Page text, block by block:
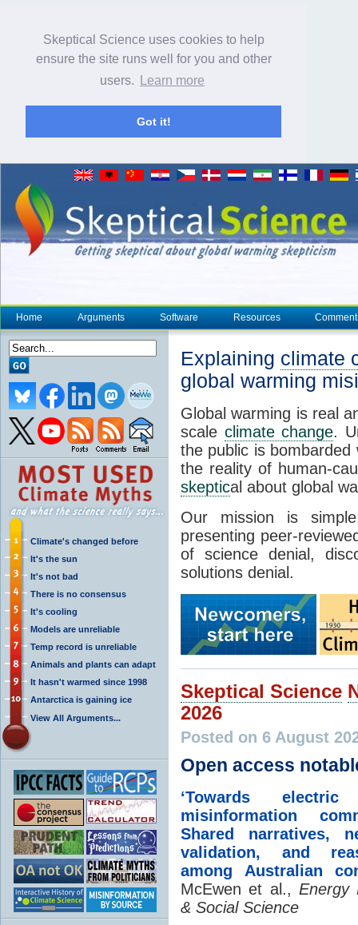
Skeptical Science uses cookies to help
ensure the site runs well for you and other
users.
Learn more
Got it!
Home Arguments Software Resources
Climate's changed before
It's the sun
It's not bad
There is no consensus
It's cooling
Models are unreliable
Temp record is unreliable
Animals and plants can adapt
It hasn't warmed since 1998
Antarctica is gaining ice
View All Arguments...
Explaining climate
global warming
Global warming is real
scale climate change.
the public is
the reality of human-
skeptical about global
Our mission is
presenting peer-
of science denial,
solutions denial.
Skeptical Science
2026
Posted on 6 August
Open access
‘Towards electric
misinformation
Shared narratives,
validation, and
among Australian
McEwen et al., Energy
& Social Science